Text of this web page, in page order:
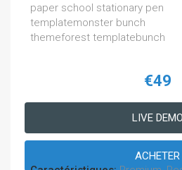
paper school stationary pen
templatemonster bunch
themeforest templatebunch
€49
LIVE DEMO
ACHETER